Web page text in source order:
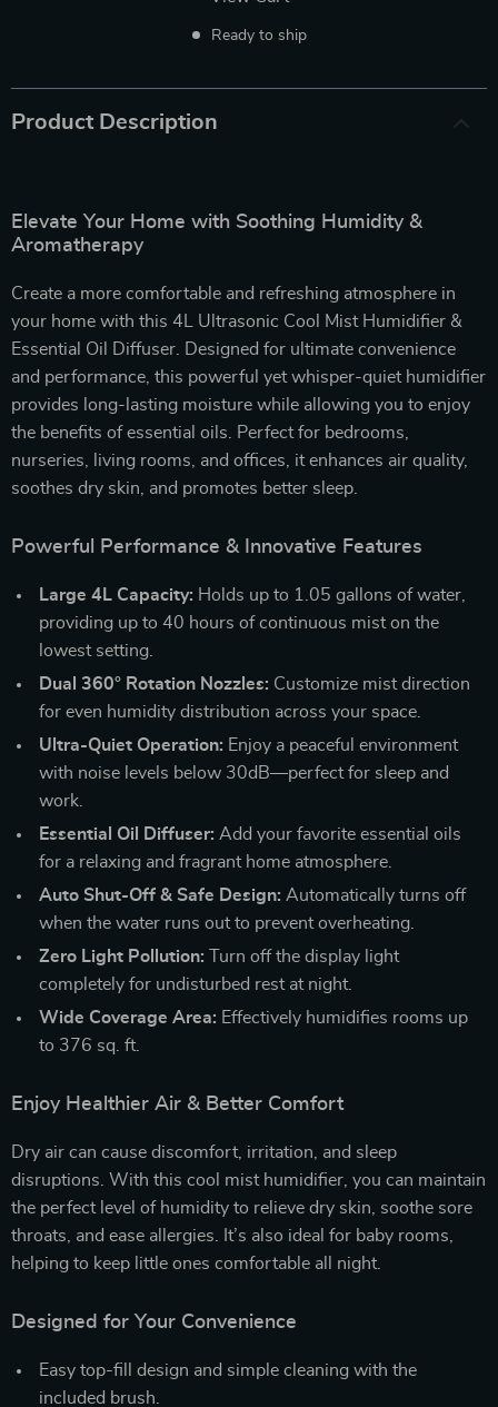
Ready to ship
Product Description
Elevate Your Home with Soothing Humidity &
Aromatherapy
Create a more comfortable and refreshing atmosphere in
your home with this 4L Ultrasonic Cool Mist Humidifier &
Essential Oil Diffuser. Designed for ultimate convenience
and performance, this powerful yet whisper-quiet humidifier
provides long-lasting moisture while allowing you to enjoy
the benefits of essential oils. Perfect for bedrooms,
nurseries, living rooms, and offices, it enhances air quality,
soothes dry skin, and promotes better sleep.
Powerful Performance & Innovative Features
Large 4L Capacity: Holds up to 1.05 gallons of water,
providing up to 40 hours of continuous mist on the
lowest setting.
Dual 360° Rotation Nozzles: Customize mist direction
for even humidity distribution across your space.
Ultra-Quiet Operation: Enjoy a peaceful environment
with noise levels below 30dB—perfect for sleep and
work.
Essential Oil Diffuser: Add your favorite essential oils
for a relaxing and fragrant home atmosphere.
Auto Shut-Off & Safe Design: Automatically turns off
when the water runs out to prevent overheating.
Zero Light Pollution: Turn off the display light
completely for undisturbed rest at night.
Wide Coverage Area: Effectively humidifies rooms up
to 376 sq. ft.
Enjoy Healthier Air & Better Comfort
Dry air can cause discomfort, irritation, and sleep
disruptions. With this cool mist humidifier, you can maintain
the perfect level of humidity to relieve dry skin, soothe sore
throats, and ease allergies. It’s also ideal for baby rooms,
helping to keep little ones comfortable all night.
Designed for Your Convenience
Easy top-fill design and simple cleaning with the
included brush.